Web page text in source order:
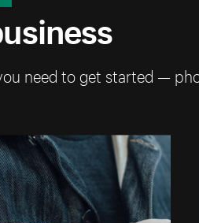
need to get started —